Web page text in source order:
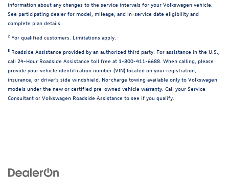
information about any changes to the service intervals for your Volkswagen vehicle.
See participating dealer for model, mileage, and in-service date eligibility and
complete plan details.
2 For qualified customers. Limitations apply.
3 Roadside Assistance provided by an authorized third party. For assistance in the U.S.,
call 24-Hour Roadside Assistance toll free at 1-800-411-6688. When calling, please
provide your vehicle identification number (VIN) located on your registration,
insurance, or driver's side windshield. No-charge towing available only to Volkswagen
models under the new or certified pre-owned vehicle warranty. Call your Service
Consultant or Volkswagen Roadside Assistance to see if you qualify.